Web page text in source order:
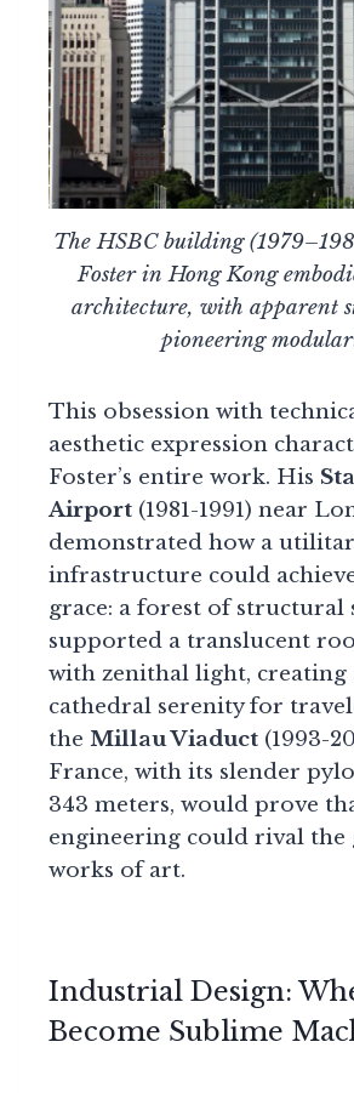
The HSBC building
Foster in Hong Kong
architecture, with apparent
pioneering
This obsession with
aesthetic expression
Foster’s entire work. His
Airport (1981-1991) near
demonstrated how a
infrastructure could
grace: a forest of structural
supported a translucent
with zenithal light, creating
cathedral serenity for
the Millau Viaduct (1993-
France, with its slender
343 meters, would prove
engineering could rival the
works of art.
Industrial Design:
Become Sublime